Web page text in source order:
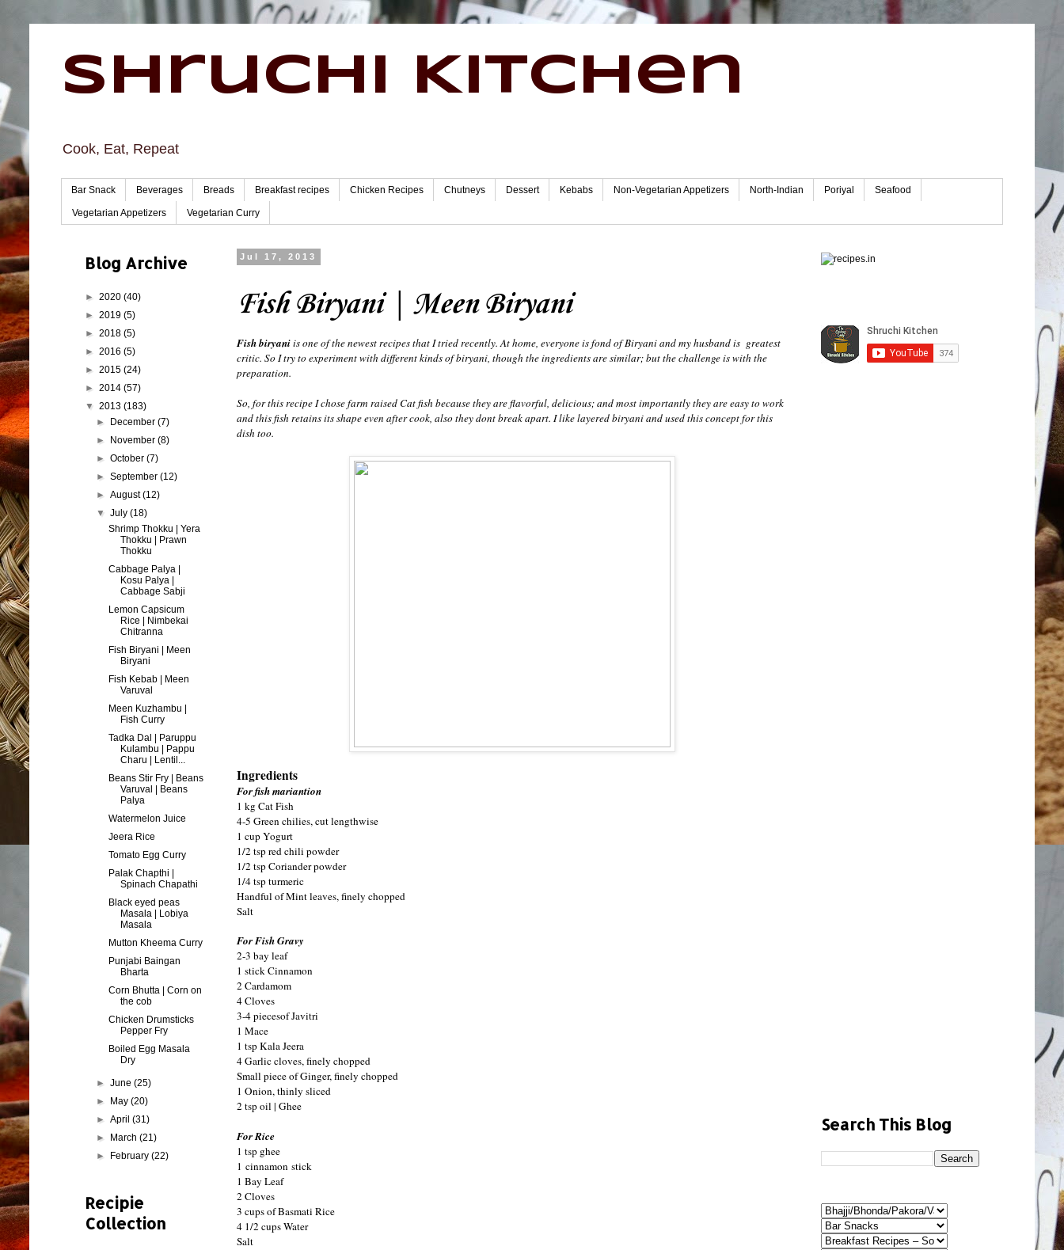
Shruchi Kitchen
Cook, Eat, Repeat
Bar Snack Beverages Breads Breakfast recipes Chicken Recipes Chutneys Dessert Kebabs Non-Vegetarian Appetizers North-Indian Poriyal Seafood
Vegetarian Appetizers Vegetarian Curry
Jul 17, 2013
Fish Biryani | Meen Biryani
Fish biryaniis one of the newest recipes that I tried recently. At home, everyone is fond of Biryani and my husband is greatest
critic. So I try to experiment with different kinds of biryani, though the ingredients are similar; but the challenge is with the
preparation.
So, for this recipe I chose farm raised Cat fish because they are flavorful, delicious; and most importantly they are easy to work
and this fish retains its shape even after cook, also they dont break apart. I like layered biryani and used this concept for this
dish too.
Ingredients
For fish mariantion
1 kg Cat Fish
4-5 Green chilies, cut lengthwise
1 cup Yogurt
1/2 tsp red chili powder
1/2 tsp Coriander powder
1/4 tsp turmeric
Handful of Mint leaves, finely chopped
Salt
For Fish Gravy
2-3 bay leaf
1 stick Cinnamon
2 Cardamom
4 Cloves
3-4 piecesof Javitri
1 Mace
1 tsp Kala Jeera
4 Garlic cloves, finely chopped
Small piece of Ginger, finely chopped
1 Onion, thinly sliced
2 tsp oil | Ghee
For Rice
1 tsp ghee
1 cinnamon stick
1 Bay Leaf
2 Cloves
3 cups of Basmati Rice
4 1/2 cups Water
Salt
Blog Archive
► 2020 (40)
► 2019 (5)
► 2018 (5)
► 2016 (5)
► 2015 (24)
► 2014 (57)
▼ 2013 (183)
► December(7)
► November(8)
►October(7)
►September(12)
►August(12)
▼July(18)
Shrimp Thokku | Yera
Thokku | Prawn
Thokku
Cabbage Palya |
Kosu Palya |
Cabbage Sabji
Lemon Capsicum
Rice | Nimbekai
Chitranna
Fish Biryani | Meen
Biryani
Fish Kebab | Meen
Varuval
Meen Kuzhambu |
Fish Curry
Tadka Dal | Paruppu
Kulambu | Pappu
Charu | Lentil...
Beans Stir Fry | Beans
Varuval | Beans
Palya
Watermelon Juice
Jeera Rice
Tomato Egg Curry
Palak Chapthi |
Spinach Chapathi
Black eyed peas
Masala | Lobiya
Masala
Mutton Kheema Curry
Punjabi Baingan
Bharta
Corn Bhutta | Corn on
the cob
Chicken Drumsticks
Pepper Fry
Boiled Egg Masala
Dry
►June(25)
► May(20)
►April(31)
► March(21)
► February(22)
Recipie
Collection
Search This Blog